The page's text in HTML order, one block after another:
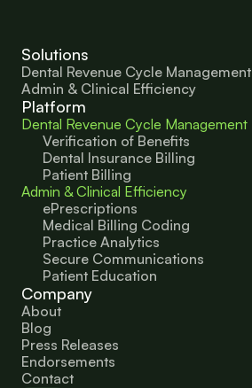
Solutions
Dental Revenue Cycle Management
Admin & Clinical Efficiency
Platform
Dental Revenue Cycle Management
Verification of Benefits
Dental Insurance Billing
Patient Billing
Admin & Clinical Efficiency
ePrescriptions
Medical Billing Coding
Practice Analytics
Secure Communications
Patient Education
Company
About
Blog
Press Releases
Endorsements
Contact